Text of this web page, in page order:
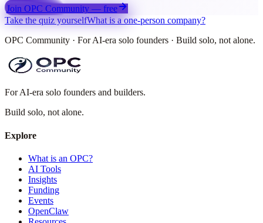
Join OPC Community — free
Take the quiz yourselfWhat is a one-person company?
OPC Community · For AI-era solo founders · Build solo, not alone.
For AI-era solo founders and builders.
Build solo, not alone.
Explore
What is an OPC?
AI Tools
Insights
Funding
Events
OpenClaw